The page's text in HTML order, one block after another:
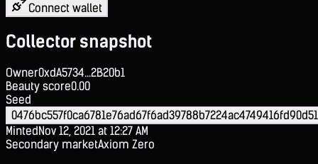
Connect wallet
Collector snapshot
Owner0xdA5734...2B20b1
Beauty score0.00
Seed
MintedNov 12, 2021 at 12:27 AM
Secondary marketAxiom Zero